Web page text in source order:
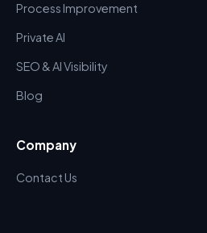
Process Improvement
Private AI
SEO & AI Visibility
Blog
Company
Contact Us